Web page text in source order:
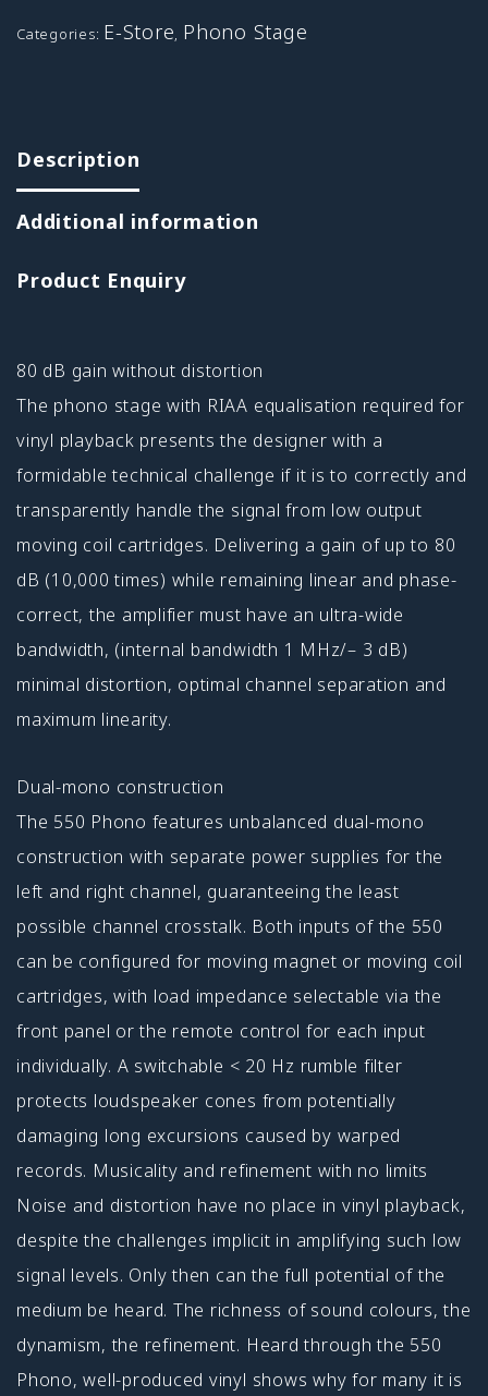
Categories: E-Store, Phono Stage
Description
Additional information
Product Enquiry
80 dB gain without distortion
The phono stage with RIAA equalisation required for
vinyl playback presents the designer with a
formidable technical challenge if it is to correctly and
transpar­ently handle the signal from low output
moving coil cartridges. Delivering a gain of up to 80
dB (10,000 times) while remaining linear and phase-
correct, the amplifier must have an ultra-wide
bandwidth, (internal bandwidth 1 MHz/– 3 dB)
minimal distortion, optimal channel separation and
maximum linearity.
Dual-mono construction
The 550 Phono features unbalanced dual-mono
construction with separate power supplies for the
left and right channel, guaranteeing the least
possible channel crosstalk. Both inputs of the 550
can be configured for moving magnet or moving coil
cartridges, with load impedance selectable via the
front panel or the remote control for each input
individually. A switchable < 20 Hz rumble filter
protects loudspeaker cones from potentially
damaging long excursions caused by warped
records. Musicality and refinement with no limits
Noise and distortion have no place in vinyl playback,
despite the challenges implicit in amplifying such low
signal levels. Only then can the full potential of the
medium be heard. The richness of sound colours, the
dynamism, the refinement. Heard through the 550
Phono, well-produced vinyl shows why for many it is